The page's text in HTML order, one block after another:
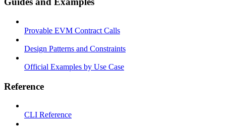
Provable EVM Contract Calls
Design Patterns and Constraints
Official Examples by Use Case
Reference
CLI Reference